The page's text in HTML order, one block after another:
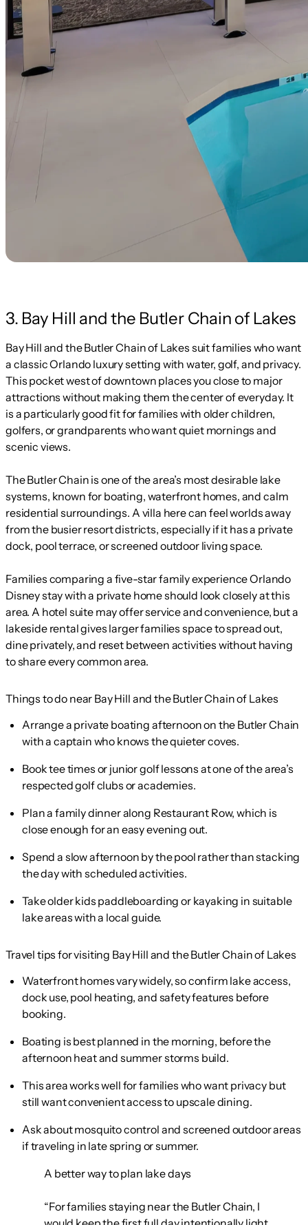
3. Bay Hill and the Butler Chain of Lakes
Bay Hill and the Butler Chain of Lakes suit families who want
a classic Orlando luxury setting with water, golf, and privacy.
This pocket west of downtown places you close to major
attractions without making them the center of everyday. It
is a particularly good fit for families with older children,
golfers, or grandparents who want quiet mornings and
scenic views.
The Butler Chain is one of the area’s most desirable lake
systems, known for boating, waterfront homes, and calm
residential surroundings. A villa here can feel worlds away
from the busier resort districts, especially if it has a private
dock, pool terrace, or screened outdoor living space.
Families comparing a five-star family experience Orlando
Disney stay with a private home should look closely at this
area. A hotel suite may offer service and convenience, but a
lakeside rental gives larger families space to spread out,
dine privately, and reset between activities without having
to share every common area.
Things to do near Bay Hill and the Butler Chain of Lakes
Arrange a private boating afternoon on the Butler Chain
with a captain who knows the quieter coves.
Book tee times or junior golf lessons at one of the area’s
respected golf clubs or academies.
Plan a family dinner along Restaurant Row, which is
close enough for an easy evening out.
Spend a slow afternoon by the pool rather than stacking
the day with scheduled activities.
Take older kids paddleboarding or kayaking in suitable
lake areas with a local guide.
Travel tips for visiting Bay Hill and the Butler Chain of Lakes
Waterfront homes vary widely, so confirm lake access,
dock use, pool heating, and safety features before
booking.
Boating is best planned in the morning, before the
afternoon heat and summer storms build.
This area works well for families who want privacy but
still want convenient access to upscale dining.
Ask about mosquito control and screened outdoor areas
if traveling in late spring or summer.
A better way to plan lake days
“For families staying near the Butler Chain, I